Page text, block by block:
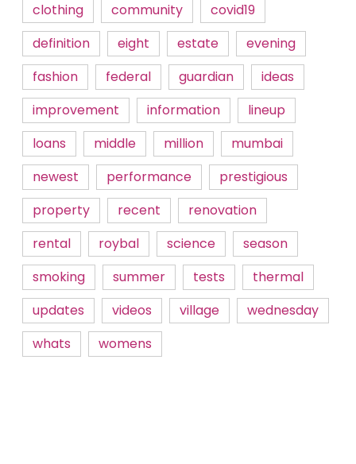
clothing
community
covid19
definition
eight estate
evening
fashion
federal guardian
ideas
improvement
information
lineup
loans
middle million
mumbai
newest
performance
prestigious
property
recent
renovation
rental
roybal science
season
smoking
summer tests
thermal
updates
videos village
wednesday
whats
womens